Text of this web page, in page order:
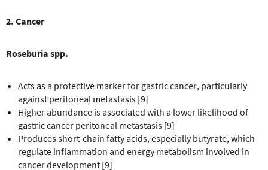
2. Cancer
Roseburia spp.
Acts as a protective marker for gastric cancer, particularly
against peritoneal metastasis [9]
Higher abundance is associated with a lower likelihood of
gastric cancer peritoneal metastasis [9]
Produces short-chain fatty acids, especially butyrate, which
regulate inflammation and energy metabolism involved in
cancer development [9]